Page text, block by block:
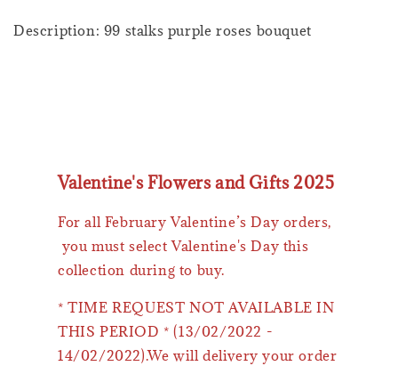
Description: 99 stalks purple roses bouquet
Valentine's Flowers and Gifts 2025
For all February Valentine’s Day orders,
you must select Valentine's Day this
collection during to buy.
* TIME REQUEST NOT AVAILABLE IN
THIS PERIOD * (13/02/2022 -
14/02/2022).We will delivery your order